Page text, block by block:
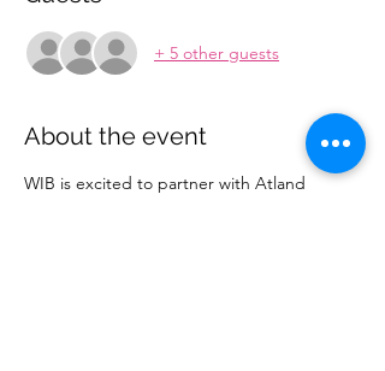
+ 5 other guests
About the event
WIB is excited to partner with Atland